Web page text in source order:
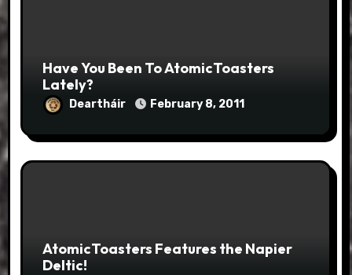
Have You Been To AtomicToasters
Lately?
Deartháir February 8, 2011
AtomicToasters Features the Napier
Deltic!